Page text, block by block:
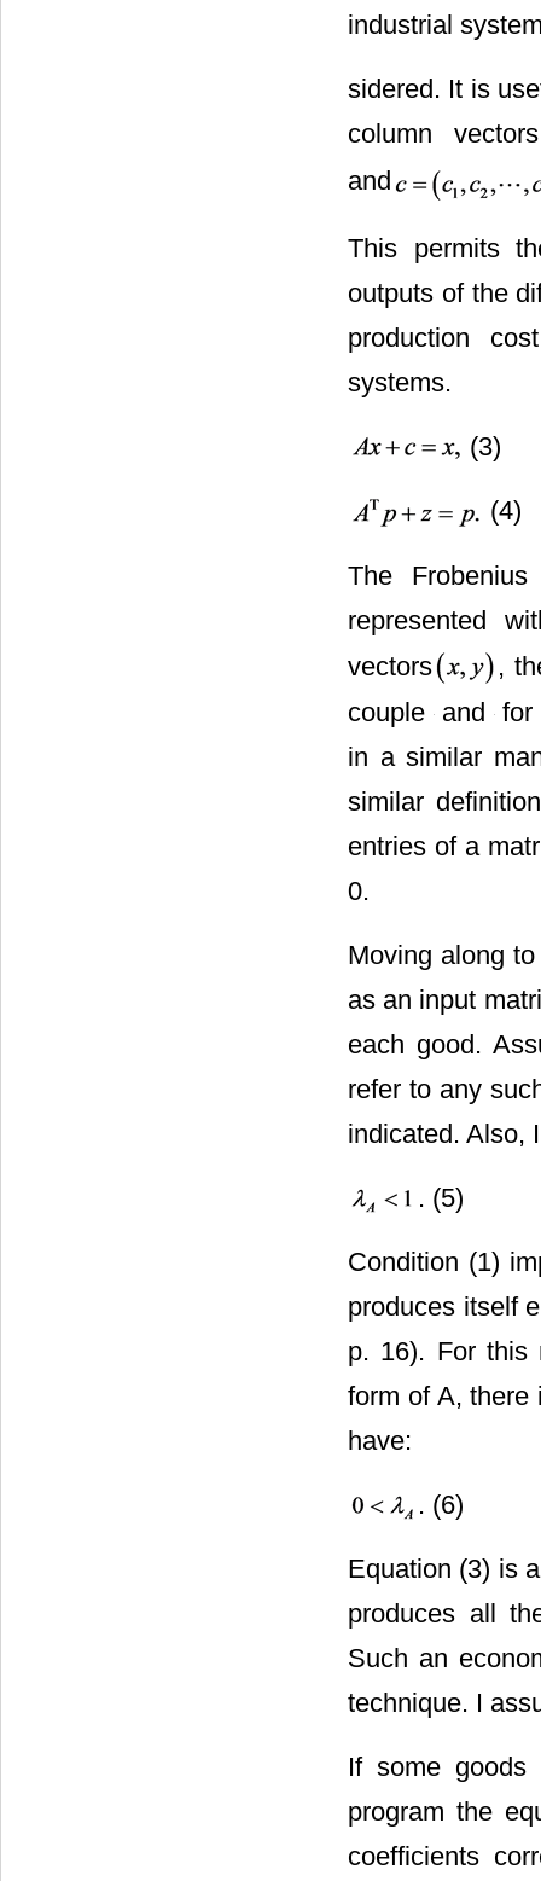
industrial
sidered. It is
column vectors
and
This permits
outputs of the
production
systems.
(3)
(4)
The
represented
vectors
,
couple and for
in a similar
similar
entries of a
0.
Moving along
as an input
each good.
refer to any
indicated. Also,
. (5)
Condition (1)
produces itself
p. 16). For this
form of A, there
have:
. (6)
Equation (3) is
produces all
Such an
technique. I
If some
program the
coefficients